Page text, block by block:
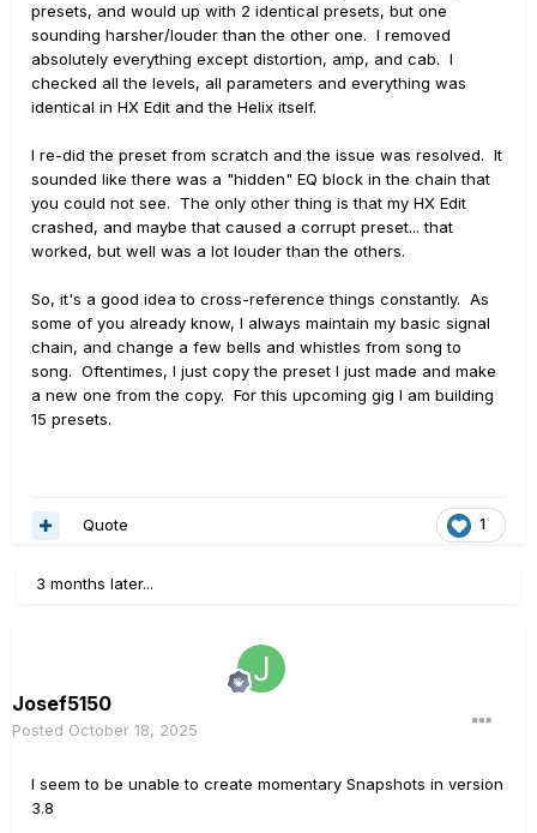
presets, and would up with 2 identical presets, but one
sounding harsher/louder than the other one. I removed
absolutely everything except distortion, amp, and cab. I
checked all the levels, all parameters and everything was
identical in HX Edit and the Helix itself.
I re-did the preset from scratch and the issue was resolved. It
sounded like there was a "hidden" EQ block in the chain that
you could not see. The only other thing is that my HX Edit
crashed, and maybe that caused a corrupt preset... that
worked, but well was a lot louder than the others.
So, it's a good idea to cross-reference things constantly. As
some of you already know, I always maintain my basic signal
chain, and change a few bells and whistles from song to
song. Oftentimes, I just copy the preset I just made and make
a new one from the copy. For this upcoming gig I am building
15 presets.
1
Quote
3 months later...
Josef5150
Posted October 18, 2025
I seem to be unable to create momentary Snapshots in version
3.8